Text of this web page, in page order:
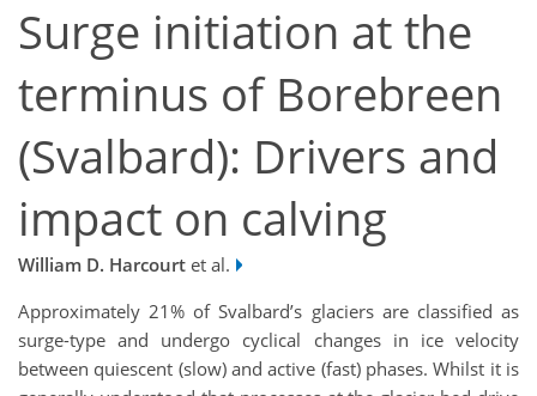
Surge initiation at the
terminus of Borebreen
(Svalbard): Drivers and
impact on calving
William D. Harcourt et al.
Approximately 21% of Svalbard’s glaciers are classified as
surge-type and undergo cyclical changes in ice velocity
between quiescent (slow) and active (fast) phases. Whilst it is